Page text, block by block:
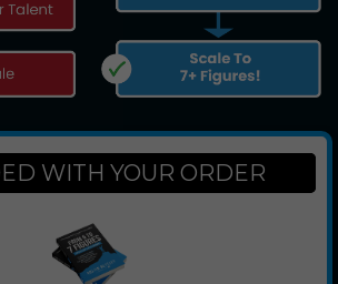
WITH YOUR ORDER